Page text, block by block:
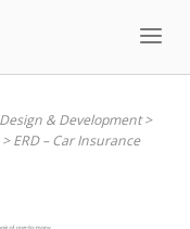
& Development>
>ERD – Car Insurance